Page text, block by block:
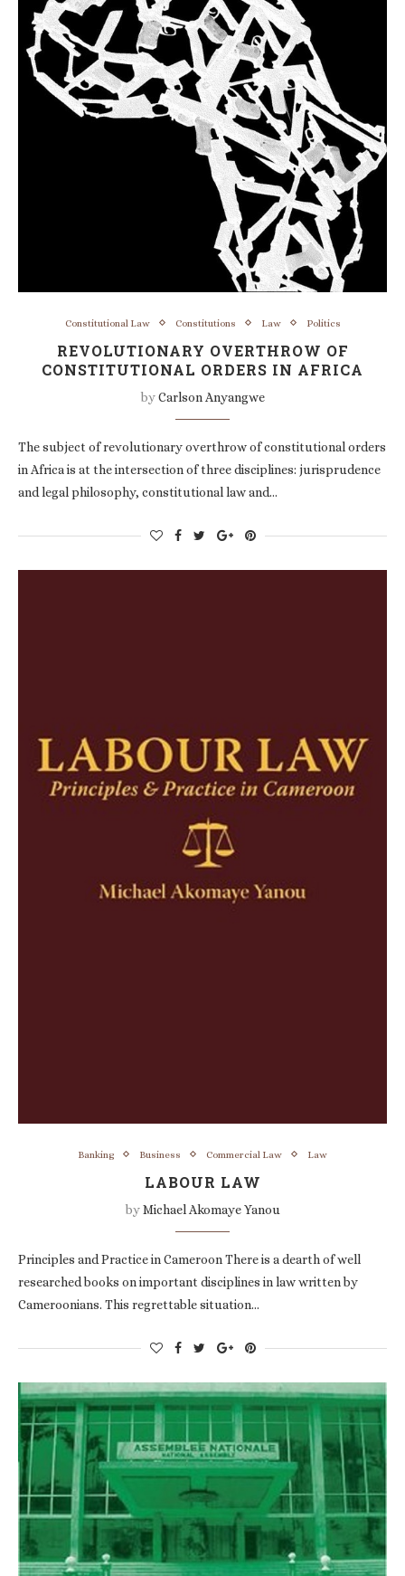
Constitutional Law Constitutions Law Politics
REVOLUTIONARY OVERTHROW OF
CONSTITUTIONAL ORDERS IN AFRICA
byCarlson Anyangwe
The subject of revolutionary overthrow of constitutional orders
in Africa is at the intersection of three disciplines: jurisprudence
and legal philosophy, constitutional law and…
Banking Business Commercial Law Law
LABOUR LAW
byMichael Akomaye Yanou
Principles and Practice in Cameroon There is a dearth of well
researched books on important disciplines in law written by
Cameroonians. This regrettable situation…